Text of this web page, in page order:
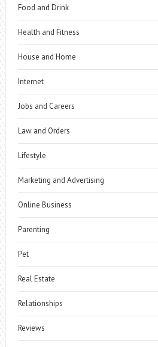
Food and Drink
Health and Fitness
House and Home
Internet
Jobs and Careers
Law and Orders
Lifestyle
Marketing and Advertising
Online Business
Parenting
Pet
Real Estate
Relationships
Reviews